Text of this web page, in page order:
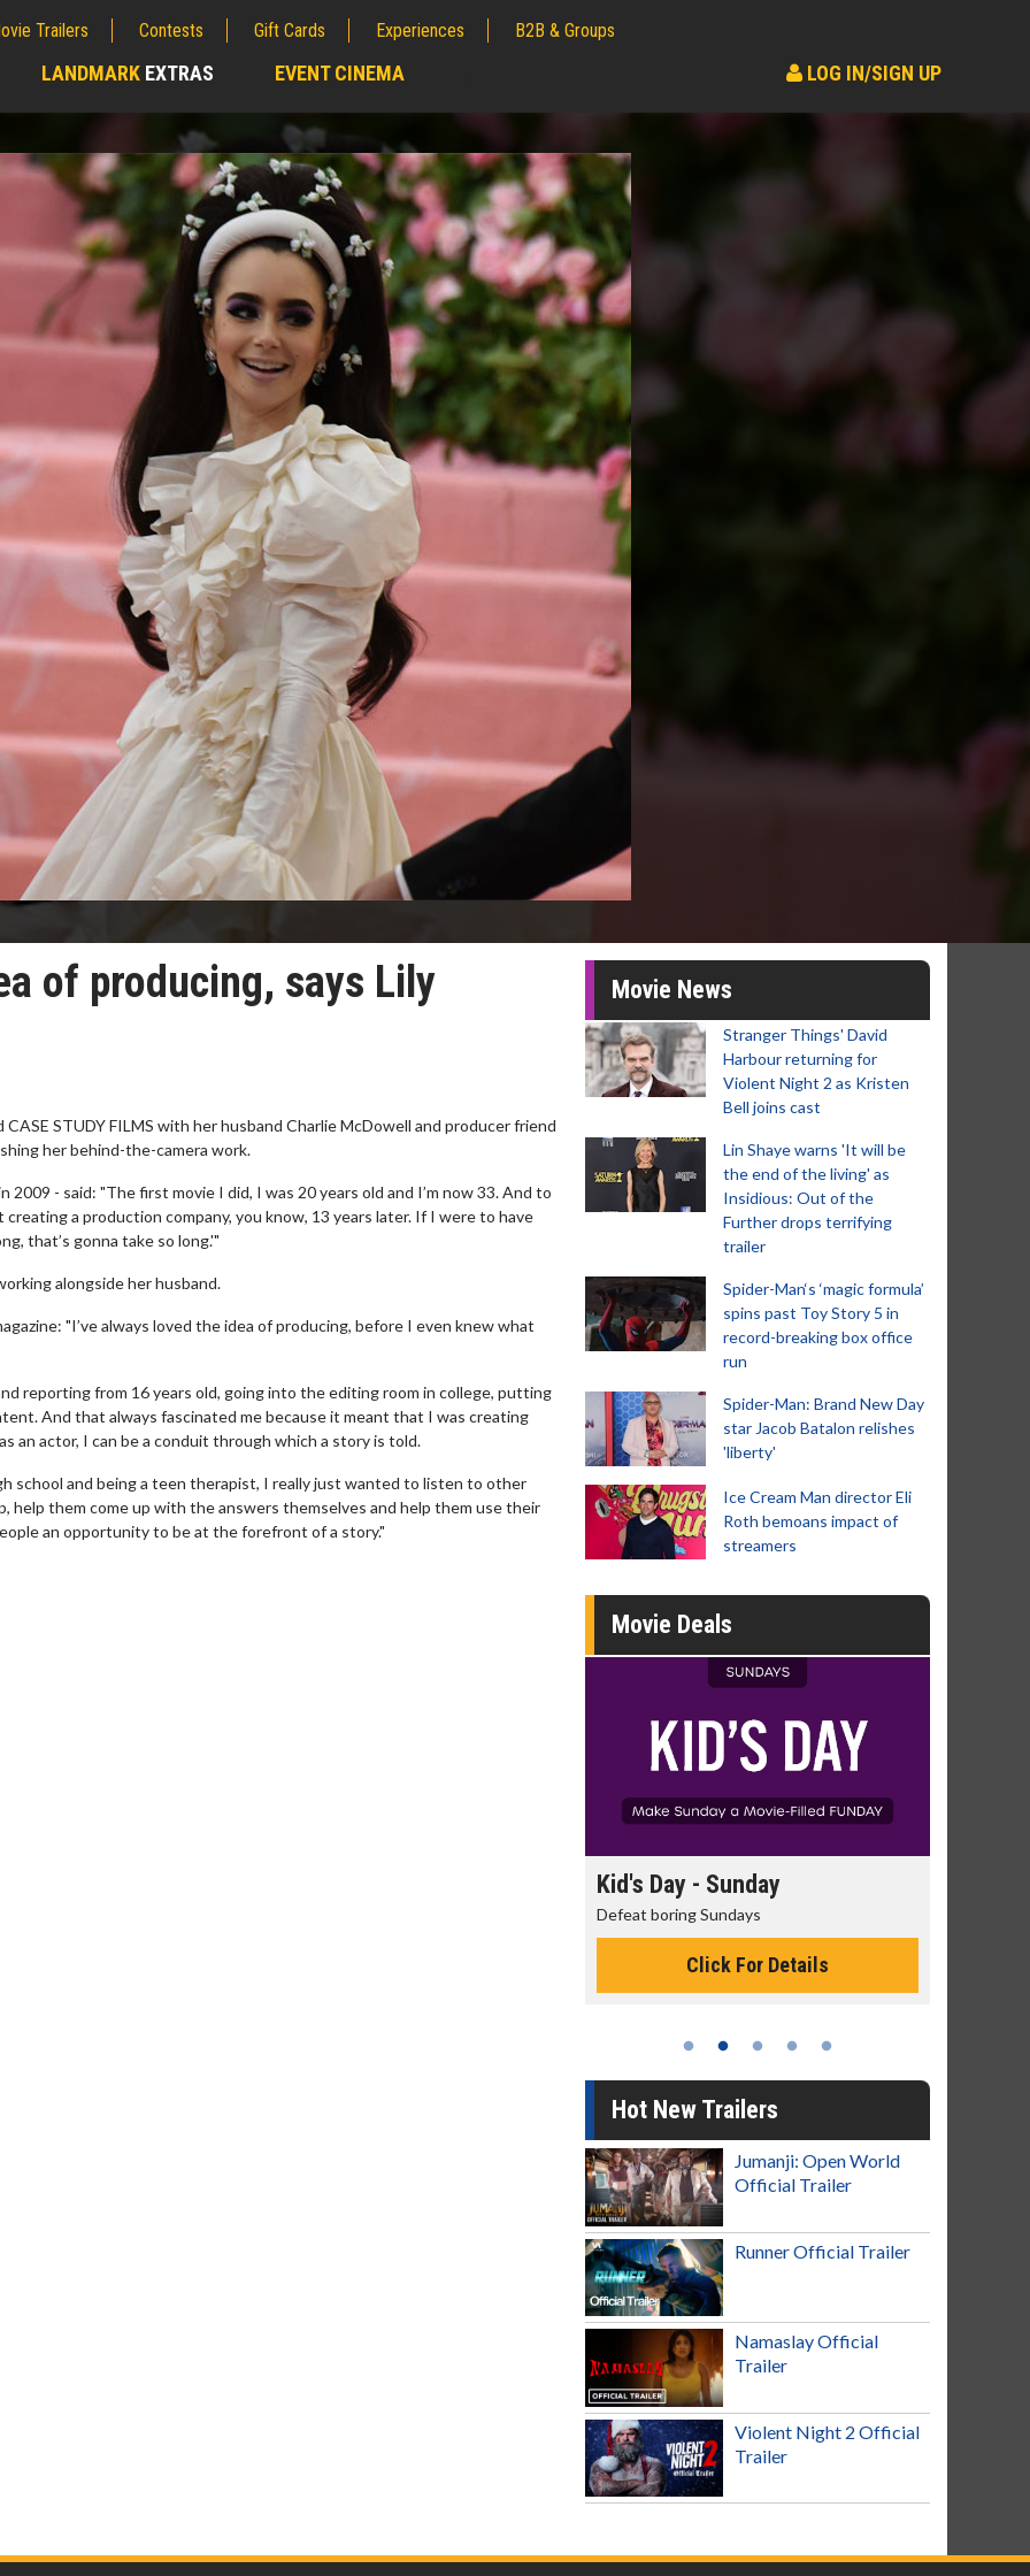
Trailers Contests Gift Cards Experiences B2B & Groups
LANDMARK EXTRAS EVENT CINEMA LOG IN/SIGN UP
of producing, says Lily
STUDY FILMS with her husband Charlie McDowell and producer friend
her behind-the-camera work.
- said: "The first movie I did, I was 20 years old and I’m now 33. And to
a production company, you know, 13 years later. If I were to have
that’s gonna take so long.'"
alongside her husband.
"I’ve always loved the idea of producing, before I even knew what
reporting from 16 years old, going into the editing room in college, putting
And that always fascinated me because it meant that I was creating
an actor, I can be a conduit through which a story is told.
school and being a teen therapist, I really just wanted to listen to other
help them come up with the answers themselves and help them use their
an opportunity to be at the forefront of a story."
Movie News
Stranger Things' David
Harbour returning for
Violent Night 2 as Kristen
Bell joins cast
Lin Shaye warns 'It will be
the end of the living' as
Insidious: Out of the
Further drops terrifying
trailer
Spider-Man‘s ‘magic formula’
spins past Toy Story 5 in
record-breaking box office
run
Spider-Man: Brand New Day
star Jacob Batalon relishes
'liberty'
Ice Cream Man director Eli
Roth bemoans impact of
streamers
Movie Deals
Kid's Day - Sunday
Defeat boring Sundays
Click For Details
Hot New Trailers
Jumanji: Open World
Official Trailer
Runner Official Trailer
Namaslay Official
Trailer
Violent Night 2 Official
Trailer